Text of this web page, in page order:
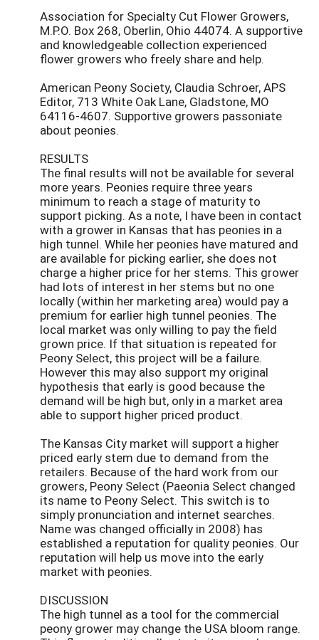
Association for Specialty Cut Flower Growers,
M.P.O. Box 268, Oberlin, Ohio 44074. A supportive
and knowledgeable collection experienced
flower growers who freely share and help.
American Peony Society, Claudia Schroer, APS
Editor, 713 White Oak Lane, Gladstone, MO
64116-4607. Supportive growers passoniate
about peonies.
RESULTS
The final results will not be available for several
more years. Peonies require three years
minimum to reach a stage of maturity to
support picking. As a note, I have been in contact
with a grower in Kansas that has peonies in a
high tunnel. While her peonies have matured and
are available for picking earlier, she does not
charge a higher price for her stems. This grower
had lots of interest in her stems but no one
locally (within her marketing area) would pay a
premium for earlier high tunnel peonies. The
local market was only willing to pay the field
grown price. If that situation is repeated for
Peony Select, this project will be a failure.
However this may also support my original
hypothesis that early is good because the
demand will be high but, only in a market area
able to support higher priced product.
The Kansas City market will support a higher
priced early stem due to demand from the
retailers. Because of the hard work from our
growers, Peony Select (Paeonia Select changed
its name to Peony Select. This switch is to
simply pronunciation and internet searches.
Name was changed officially in 2008) has
established a reputation for quality peonies. Our
reputation will help us move into the early
market with peonies.
DISCUSSION
The high tunnel as a tool for the commercial
peony grower may change the USA bloom range.